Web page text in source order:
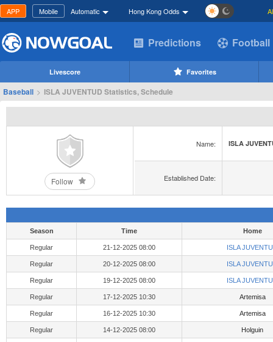
APP Mobile Automatic Hong Kong Odds
Predictions Football
Livescore Favorites
Baseball > ISLA JUVENTUD Statistics, Schedule
Follow
Name: ISLA
Established Date:
Season Time Home
Regular 21-12-2025 08:00 ISLA
Regular 20-12-2025 08:00 ISLA
Regular 19-12-2025 08:00 ISLA
Regular 17-12-2025 10:30 Artemisa
Regular 16-12-2025 10:30 Artemisa
Regular 14-12-2025 08:00 Holguin